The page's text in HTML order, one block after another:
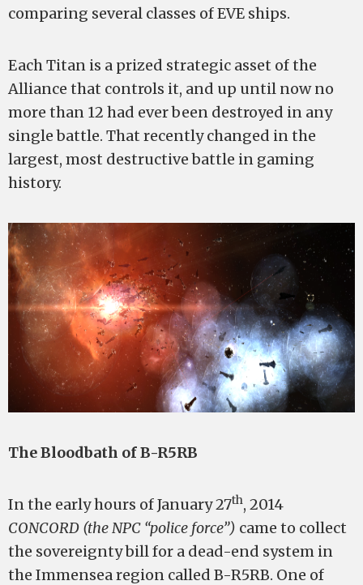
comparing several classes of EVE ships.
Each Titan is a prized strategic asset of the
Alliance that controls it, and up until now no
more than 12 had ever been destroyed in any
single battle. That recently changed in the
largest, most destructive battle in gaming
history.
The Bloodbath of B-R5RB
In the early hours of January 27th, 2014
CONCORD (the NPC “police force”) came to collect
the sovereignty bill for a dead-end system in
the Immensea region called B-R5RB. One of